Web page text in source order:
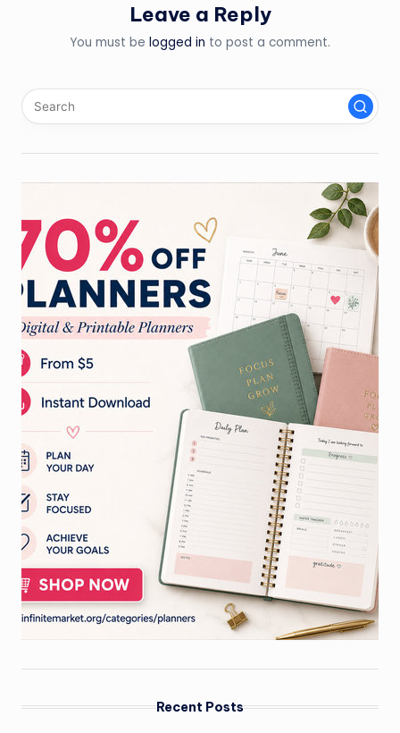
Leave a Reply
You must be logged in to post a comment.
Recent Posts